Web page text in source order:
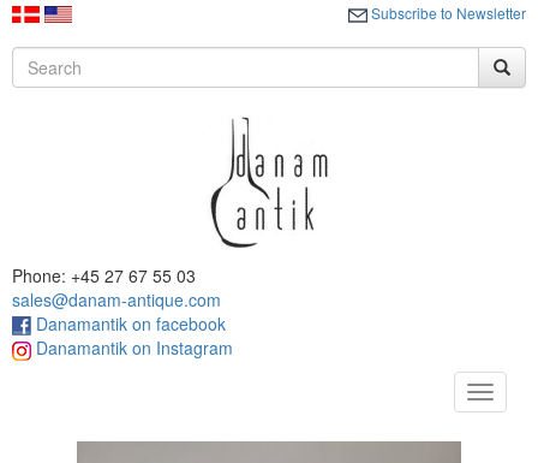
Subscribe to Newsletter
Phone: +45 27 67 55 03
sales@danam-antique.com
Danamantik on facebook
Danamantik on Instagram
Toggle